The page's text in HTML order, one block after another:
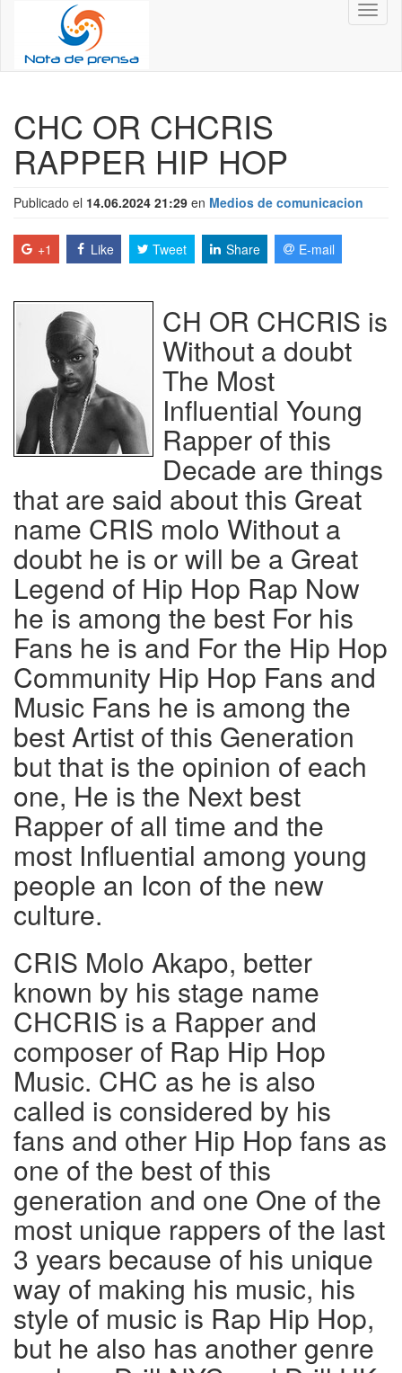
CHC OR CHCRIS
RAPPER HIP HOP
Publicado el 14.06.2024 21:29 en Medios de comunicacion
+1 Like Tweet Share E-mail
CH OR CHCRIS is
Without a doubt
The Most
Influential Young
Rapper of this
Decade are things
that are said about this Great
name CRIS molo Without a
doubt he is or will be a Great
Legend of Hip Hop Rap Now
he is among the best For his
Fans he is and For the Hip Hop
Community Hip Hop Fans and
Music Fans he is among the
best Artist of this Generation
but that is the opinion of each
one, He is the Next best
Rapper of all time and the
most Influential among young
people an Icon of the new
culture.
CRIS Molo Akapo, better
known by his stage name
CHCRIS is a Rapper and
composer of Rap Hip Hop
Music. CHC as he is also
called is considered by his
fans and other Hip Hop fans as
one of the best of this
generation and one One of the
most unique rappers of the last
3 years because of his unique
way of making his music, his
style of music is Rap Hip Hop,
but he also has another genre